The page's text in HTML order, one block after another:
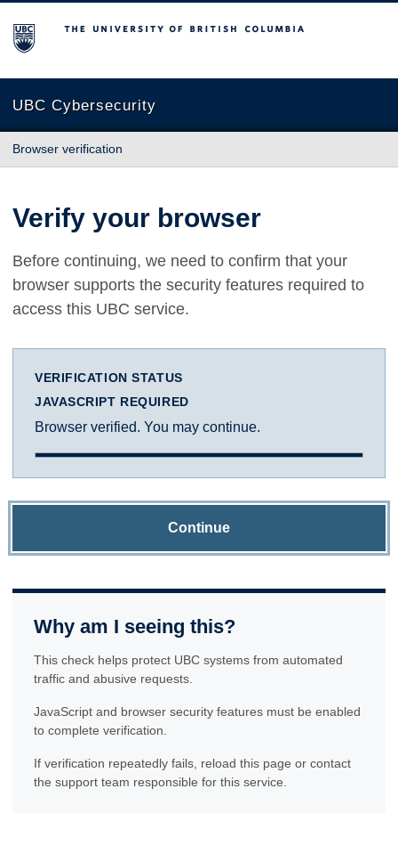
The University of British Columbia
UBC Cybersecurity
Browser verification
Verify your browser
Before continuing, we need to confirm that your
browser supports the security features required to
access this UBC service.
VERIFICATION STATUS
JAVASCRIPT REQUIRED
Browser verified. You may continue.
Continue
Why am I seeing this?
This check helps protect UBC systems from automated
traffic and abusive requests.
JavaScript and browser security features must be enabled
to complete verification.
If verification repeatedly fails, reload this page or contact
the support team responsible for this service.